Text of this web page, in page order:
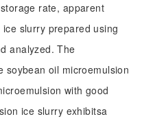
rate, apparent
slurry prepared using
analyzed. The
soybean oil microemulsion
with good
ice slurry exhibitsa